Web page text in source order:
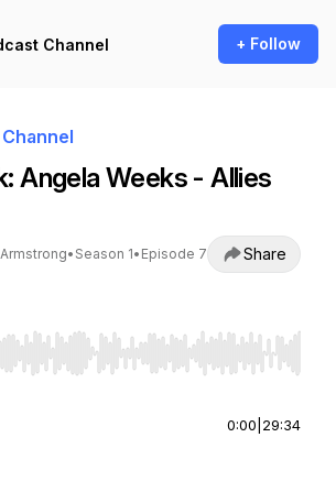
Channel + Follow
Angela Weeks - Allies
• Season 1• Episode 7 Share
Right to seek, Home/End to jump to
0:00 29:34